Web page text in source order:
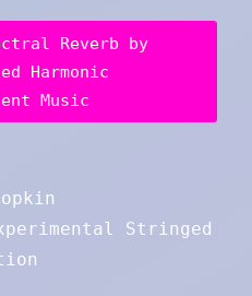
Reverb by
Harmonic
Music